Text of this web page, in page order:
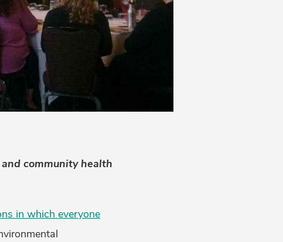
community health
in which everyone